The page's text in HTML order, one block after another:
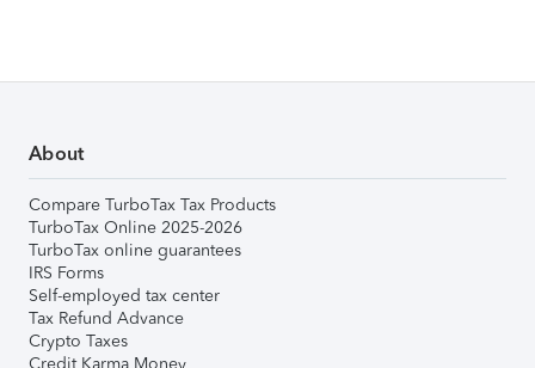
About
Compare TurboTax Tax Products
TurboTax Online 2025-2026
TurboTax online guarantees
IRS Forms
Self-employed tax center
Tax Refund Advance
Crypto Taxes
Credit Karma Money